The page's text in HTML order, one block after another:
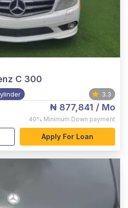
C 300
3.3
₦ 877,841 / Mo
40% Minimum Down payment
Apply For Loan